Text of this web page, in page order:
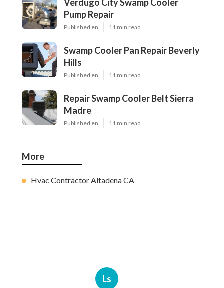
Pump Repair
Published en 11 min read
Swamp Cooler Pan Repair Beverly
Hills
Published en 11 min read
Repair Swamp Cooler Belt Sierra
Madre
Published en 11 min read
More
Hvac Contractor Altadena CA
Ls